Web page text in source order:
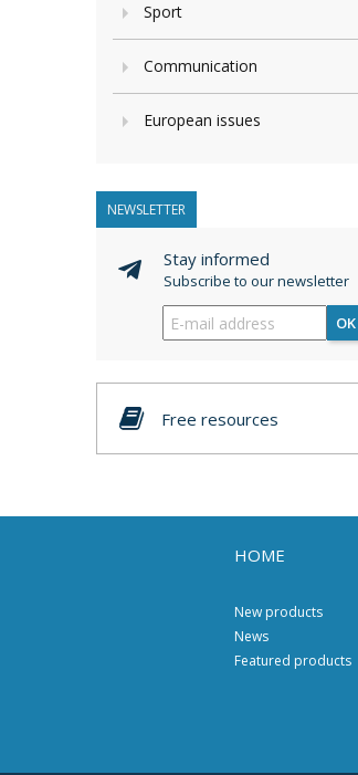
Sport
Communication
European issues
NEWSLETTER
Stay informed
Subscribe to our newsletter
OK
Free resources
HOME
New products
News
Featured products